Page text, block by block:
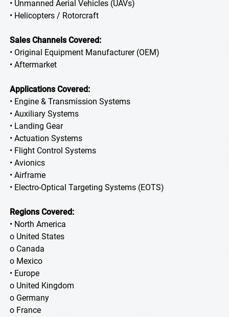
• Unmanned Aerial Vehicles (UAVs)
• Helicopters / Rotorcraft
Sales Channels Covered:
• Original Equipment Manufacturer (OEM)
• Aftermarket
Applications Covered:
• Engine & Transmission Systems
• Auxiliary Systems
• Landing Gear
• Actuation Systems
• Flight Control Systems
• Avionics
• Airframe
• Electro-Optical Targeting Systems (EOTS)
Regions Covered:
• North America
o United States
o Canada
o Mexico
• Europe
o United Kingdom
o Germany
o France